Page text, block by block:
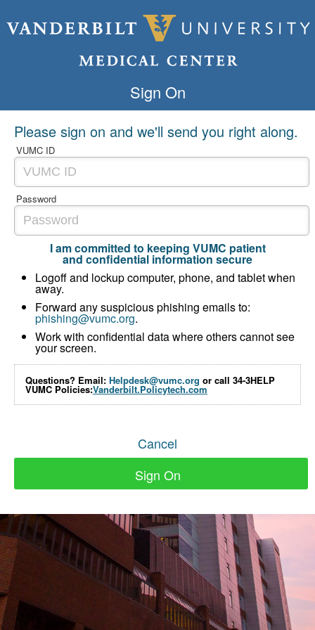
Sign On
Please sign on and we'll send you right along.
VUMC ID
Password
I am committed to keeping VUMC patient
and confidential information secure
Logoff and lockup computer, phone, and tablet when
away.
Forward any suspicious phishing emails to:
phishing@vumc.org.
Work with confidential data where others cannot see
your screen.
Questions? Email: Helpdesk@vumc.org or call 34-3HELP
VUMC Policies:Vanderbilt.Policytech.com
Cancel
Sign On